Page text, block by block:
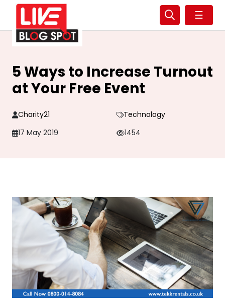
☰
5 Ways to Increase Turnout
at Your Free Event
Charity21
Technology
17 May 2019
1454